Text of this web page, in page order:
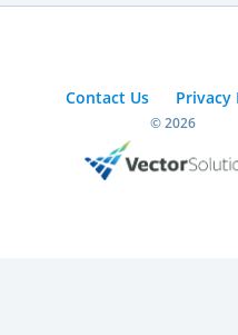
Contact Us Privacy
© 2026